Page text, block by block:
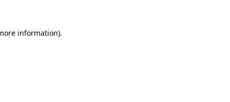
information).